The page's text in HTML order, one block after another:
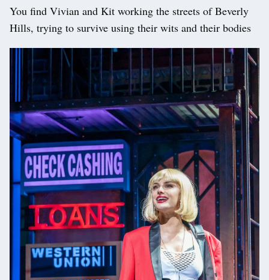
You find Vivian and Kit working the streets of Beverly
Hills, trying to survive using their wits and their bodies